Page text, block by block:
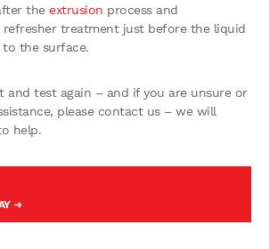
the extrusion process and
refresher treatment just before the liquid
the surface.
and test again – and if you are unsure or
please contact us – we will
help.